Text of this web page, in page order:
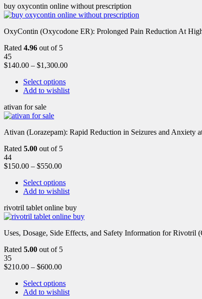
buy oxycontin online without prescription
OxyContin (Oxycodone ER): Prolonged Pain Reduction At
Rated 4.96 out of 5
45
$140.00 – $1,300.00
Select options
Add to wishlist
ativan for sale
Ativan (Lorazepam): Rapid Reduction in Seizures and Anxiety
Rated 5.00 out of 5
44
$150.00 – $550.00
Select options
Add to wishlist
rivotril tablet online buy
Uses, Dosage, Side Effects, and Safety Information for Rivotril
Rated 5.00 out of 5
35
$210.00 – $600.00
Select options
Add to wishlist